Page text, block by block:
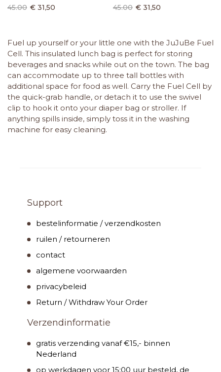
Lunchtas
45.00 € 31,50
Lunchtas
45.00 € 31,50
Fuel up yourself or your little one with the JuJuBe Fuel
Cell. This insulated lunch bag is perfect for storing
beverages and snacks while out on the town. The bag
can accommodate up to three tall bottles with
additional space for food as well. Carry the Fuel Cell by
the quick-grab handle, or detach it to use the swivel
clip to hook it onto your diaper bag or stroller. If
anything spills inside, simply toss it in the washing
machine for easy cleaning.
Support
bestelinformatie / verzendkosten
ruilen / retourneren
contact
algemene voorwaarden
privacybeleid
Return / Withdraw Your Order
Verzendinformatie
gratis verzending vanaf €15,- binnen
Nederland
op werkdagen voor 15:00 uur besteld, de